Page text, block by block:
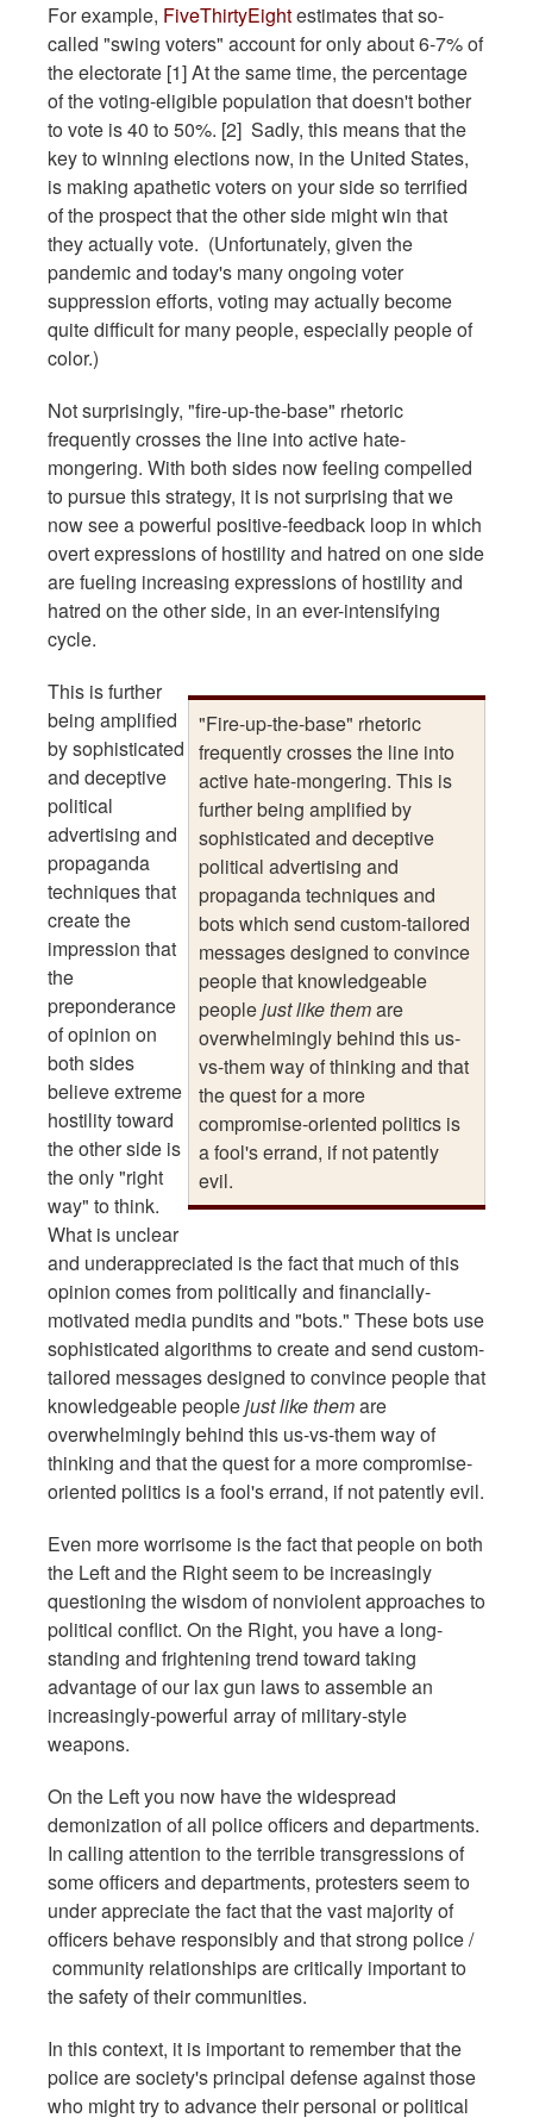
For example, FiveThirtyEightestimates that so-
called "swing voters" account for only about 6-7% of
the electorate [1] At the same time, the percentage
of the voting-eligible population that doesn't bother
to vote is 40 to 50%. [2] Sadly, this means that the
key to winning elections now, in the United States,
is making apathetic voters on your side so terrified
of the prospect that the other side might win that
they actually vote. (Unfortunately, given the
pandemic and today's many ongoing voter
suppression efforts, voting may actually become
quite difficult for many people, especially people of
color.)
Not surprisingly, "fire-up-the-base" rhetoric
frequently crosses the line into active hate-
mongering. With both sides now feeling compelled
to pursue this strategy, it is not surprising that we
now see a powerful positive-feedback loop in which
overt expressions of hostility and hatred on one side
are fueling increasing expressions of hostility and
hatred on the other side, in an ever-intensifying
cycle.
"Fire-up-the-base" rhetoric
frequently crosses the line into
active hate-mongering. This is
further being amplified by
sophisticated and deceptive
political advertising and
propaganda techniques and
bots which send custom-tailored
messages designed to convince
people that knowledgeable
peoplejust like themare
overwhelmingly behind this us-
vs-them way of thinking and that
the quest for a more
compromise-oriented politics is
a fool's errand, if not patently
evil.
This is further
being amplified
by sophisticated
and deceptive
political
advertising and
propaganda
techniques that
create the
impression that
the
preponderance
of opinion on
both sides
believe extreme
hostility toward
the other side is
the only "right
way" to think.
What is unclear
and underappreciated is the fact that much of this
opinion comes from politically and financially-
motivated media pundits and "bots." These bots use
sophisticated algorithms to create and send custom-
tailored messages designed to convince people that
knowledgeable peoplejust like themare
overwhelmingly behind this us-vs-them way of
thinking and that the quest for a more compromise-
oriented politics is a fool's errand, if not patently evil.
Even more worrisome is the fact that people on both
the Left and the Right seem to be increasingly
questioning the wisdom of nonviolent approaches to
political conflict. On the Right, you have a long-
standing and frightening trend toward taking
advantage of our lax gun laws to assemble an
increasingly-powerful array of military-style
weapons.
On the Left you now have the widespread
demonization of all police officers and departments.
In calling attention to the terrible transgressions of
some officers and departments, protesters seem to
under appreciate the fact that the vast majority of
officers behave responsibly and that strong police /
community relationships are critically important to
the safety of their communities.
In this context, it is important to remember that the
police are society's principal defense against those
who might try to advance their personal or political